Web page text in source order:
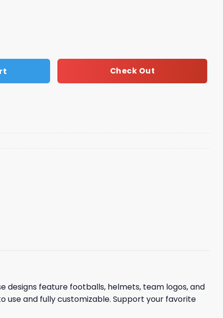
Commanders svg, NFL svg quantity
Check Out
feature footballs, helmets, team logos, and
use and fully customizable. Support your favorite